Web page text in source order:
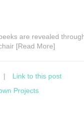
are revealed
[Read More]
|
Link to this post
Projects